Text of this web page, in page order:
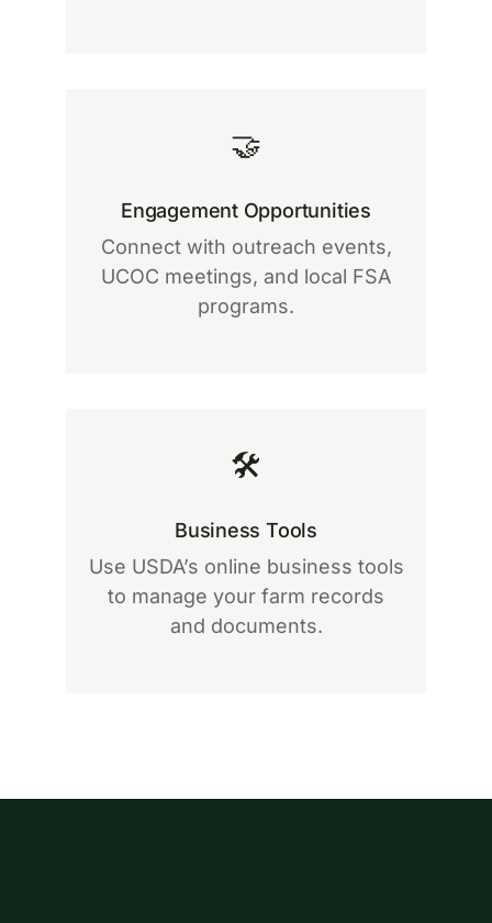
🤝
Engagement Opportunities
Connect with outreach events,
UCOC meetings, and local FSA
programs.
🛠
Business Tools
Use USDA’s online business tools
to manage your farm records
and documents.